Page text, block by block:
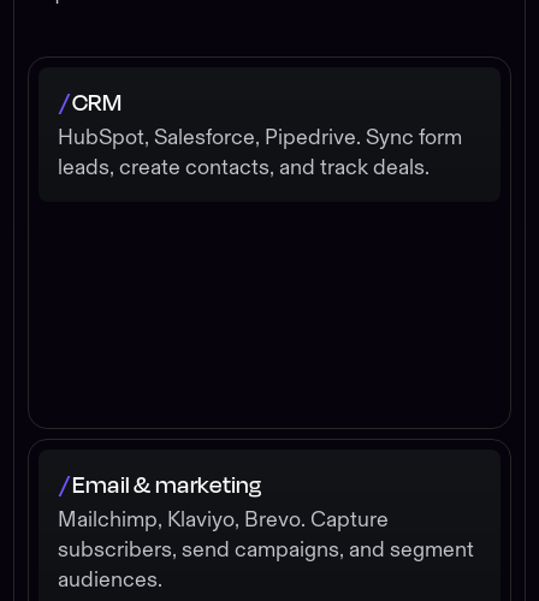
/CRM
HubSpot, Salesforce, Pipedrive. Sync form
leads, create contacts, and track deals.
/Email & marketing
Mailchimp, Klaviyo, Brevo. Capture
subscribers, send campaigns, and segment
audiences.